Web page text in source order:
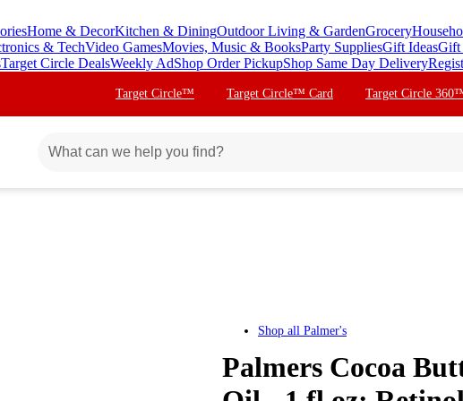
Home & DecorKitchen & DiningOutdoor Living & GardenGrocery
& TechVideo GamesMovies, Music & BooksParty SuppliesGift IdeasGift
Target Circle DealsWeekly AdShop Order PickupShop Same Day Delivery
Target Circle™ Target Circle™ Card Target Circle
Shop all Palmer's
Palmers Cocoa